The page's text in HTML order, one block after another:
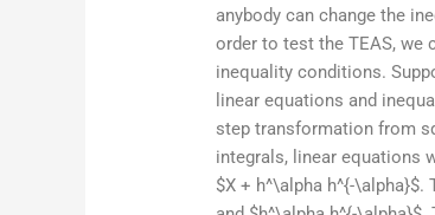
anybody can change the
order to test the TEAS, we
inequality conditions.
linear equations and
step transformation from
integrals, linear equations
$X + h^\alpha h^{-